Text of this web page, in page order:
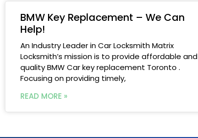
BMW Key Replacement – We Can
Help!
An Industry Leader in Car Locksmith Matrix
Locksmith’s mission is to provide affordable and
quality BMW Car key replacement Toronto .
Focusing on providing timely,
READ MORE »